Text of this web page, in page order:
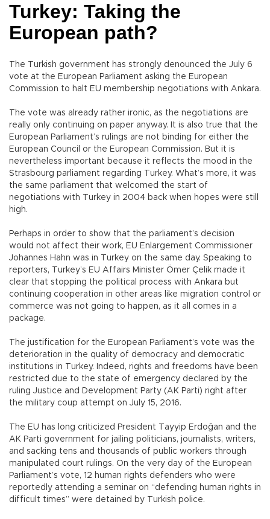
Turkey: Taking the
European path?
The Turkish government has strongly denounced the July 6
vote at the European Parliament asking the European
Commission to halt EU membership negotiations with Ankara.
The vote was already rather ironic, as the negotiations are
really only continuing on paper anyway. It is also true that the
European Parliament’s rulings are not binding for either the
European Council or the European Commission. But it is
nevertheless important because it reflects the mood in the
Strasbourg parliament regarding Turkey. What’s more, it was
the same parliament that welcomed the start of
negotiations with Turkey in 2004 back when hopes were still
high.
Perhaps in order to show that the parliament’s decision
would not affect their work, EU Enlargement Commissioner
Johannes Hahn was in Turkey on the same day. Speaking to
reporters, Turkey’s EU Affairs Minister Ömer Çelik made it
clear that stopping the political process with Ankara but
continuing cooperation in other areas like migration control or
commerce was not going to happen, as it all comes in a
package.
The justification for the European Parliament’s vote was the
deterioration in the quality of democracy and democratic
institutions in Turkey. Indeed, rights and freedoms have been
restricted due to the state of emergency declared by the
ruling Justice and Development Party (AK Parti) right after
the military coup attempt on July 15, 2016.
The EU has long criticized President Tayyip Erdoğan and the
AK Parti government for jailing politicians, journalists, writers,
and sacking tens and thousands of public workers through
manipulated court rulings. On the very day of the European
Parliament’s vote, 12 human rights defenders who were
reportedly attending a seminar on “defending human rights in
difficult times” were detained by Turkish police.